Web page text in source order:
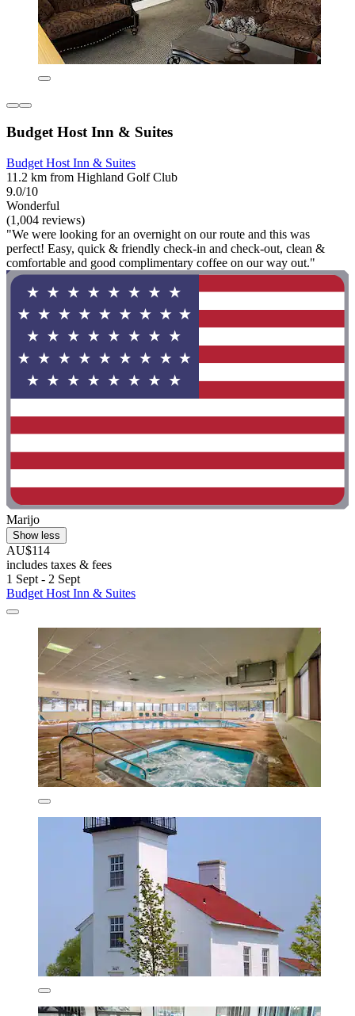
Budget Host Inn & Suites
Budget Host Inn & Suites
11.2 km from Highland Golf Club
9.0/10
Wonderful
(1,004 reviews)
"We were looking for an overnight on our route and this was
perfect! Easy, quick & friendly check-in and check-out, clean &
comfortable and good complimentary coffee on our way out."
Marijo
Show less
AU$114
includes taxes & fees
1 Sept - 2 Sept
Budget Host Inn & Suites